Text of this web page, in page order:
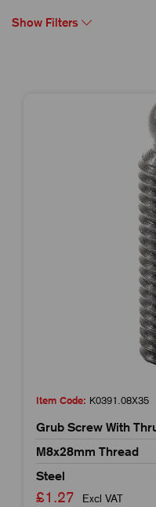
Show Filters
Item Code: K0391.08X35
Grub Screw With
M8x28mm Thread
Steel
£1.27
Excl VAT